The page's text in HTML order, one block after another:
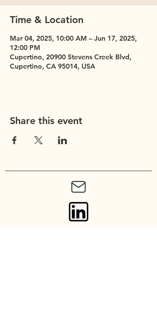
Time & Location
Mar 04, 2025, 10:00 AM – Jun 17, 2025,
12:00 PM
Cupertino, 20900 Stevens Creek Blvd,
Cupertino, CA 95014, USA
Share this event